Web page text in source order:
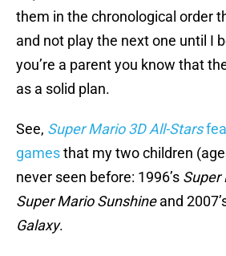
them in the chronological order
and not play the next one until I
you’re a parent you know that
as a solid plan.
See, Super Mario 3D All-Stars
gamesthat my two children
never seen before: 1996’s Super
Super Mario Sunshineand
Galaxy.